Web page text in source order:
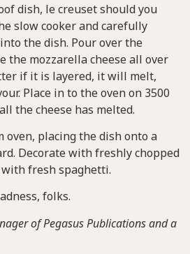
dish, le creuset should you
slow cooker and carefully
the dish. Pour over the
the mozzarella cheese all over
if it is layered, it will melt,
Place in to the oven on 3500
the cheese has melted.
oven, placing the dish onto a
Decorate with freshly chopped
fresh spaghetti.
folks.
of Pegasus Publications and a